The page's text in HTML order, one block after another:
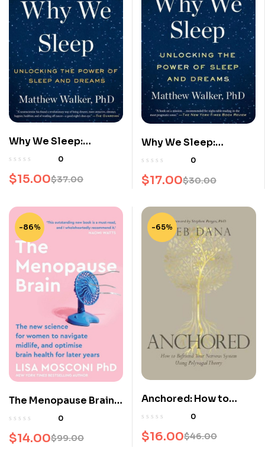
Why We Sleep:
Unlocking the Power
0
$37.00
Original
price
was:
$37.00.
$15.00
Current
price
is:
$15.00.
Why We Sleep:
Unlocking the Power
of Sleep and Dreams
0
$30.00
Original
price
was:
$30.00.
$17.00
Current
price
is:
$17.00.
-86%
The Menopause Brain:
The new science for
midlife and optimise
0
$99.00
Original
$14.00
Current
-65%
Anchored: How to
Befriend Your Nervous
Polyvagal Theory
0
$46.00
Original
$16.00
Current